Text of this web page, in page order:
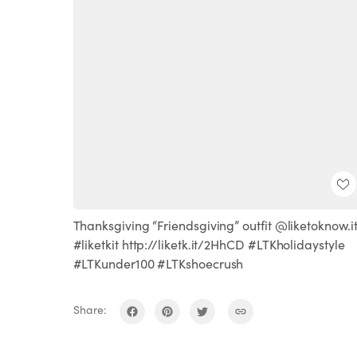
Thanksgiving “Friendsgiving” outfit @liketoknow.it
#liketkit http://liketk.it/2HhCD #LTKholidaystyle
#LTKunder100 #LTKshoecrush
Share: